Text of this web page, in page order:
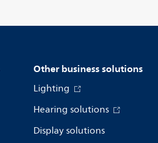
Other business solutions
Lighting
Hearing solutions
Display solutions